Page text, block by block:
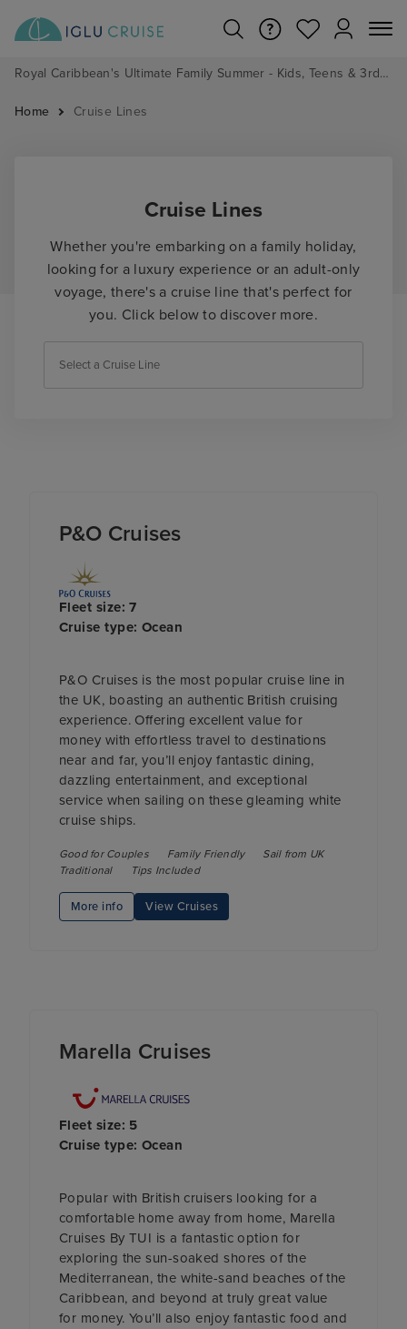
Royal Caribbean's Ultimate Family Summer - Kids, Teens & 3rd/4th Adults sail from just £99!*
Home Cruise Lines
Cruise Lines
Whether you're embarking on a family holiday,
looking for a luxury experience or an adult-only
voyage, there's a cruise line that's perfect for
you. Click below to discover more.
P&O Cruises
Fleet size: 7
Cruise type: Ocean
P&O Cruises is the most popular cruise line in
the UK, boasting an authentic British cruising
experience. Offering excellent value for
money with effortless travel to destinations
near and far, you’ll enjoy fantastic dining,
dazzling entertainment, and exceptional
service when sailing on these gleaming white
cruise ships.
Good for Couples Family Friendly
Sail from UK
Traditional
Tips Included
More info View Cruises
Marella Cruises
Fleet size: 5
Cruise type: Ocean
Popular with British cruisers looking for a
comfortable home away from home, Marella
Cruises By TUI is a fantastic option for
exploring the sun-soaked shores of the
Mediterranean, the white-sand beaches of the
Caribbean, and beyond at truly great value
for money. You’ll also enjoy fantastic food and